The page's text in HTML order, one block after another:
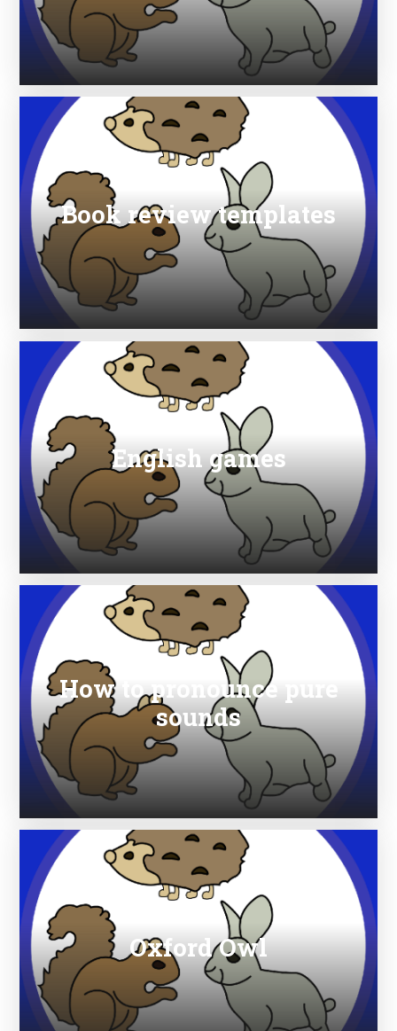
Book review templates
English games
How to pronounce pure
sounds
Oxford Owl